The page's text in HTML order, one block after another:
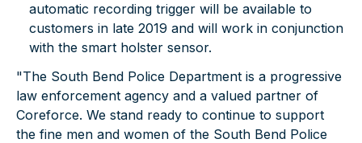
automatic recording trigger will be available to
customers in late 2019 and will work in conjunction
with the smart holster sensor.
"The South Bend Police Department is a progressive
law enforcement agency and a valued partner of
Coreforce. We stand ready to continue to support
the fine men and women of the South Bend Police